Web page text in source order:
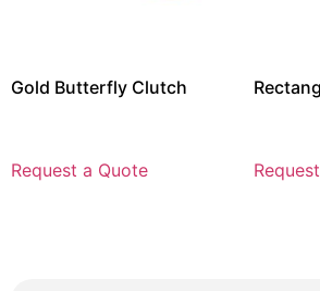
Gold Butterfly Clutch
Request a Quote